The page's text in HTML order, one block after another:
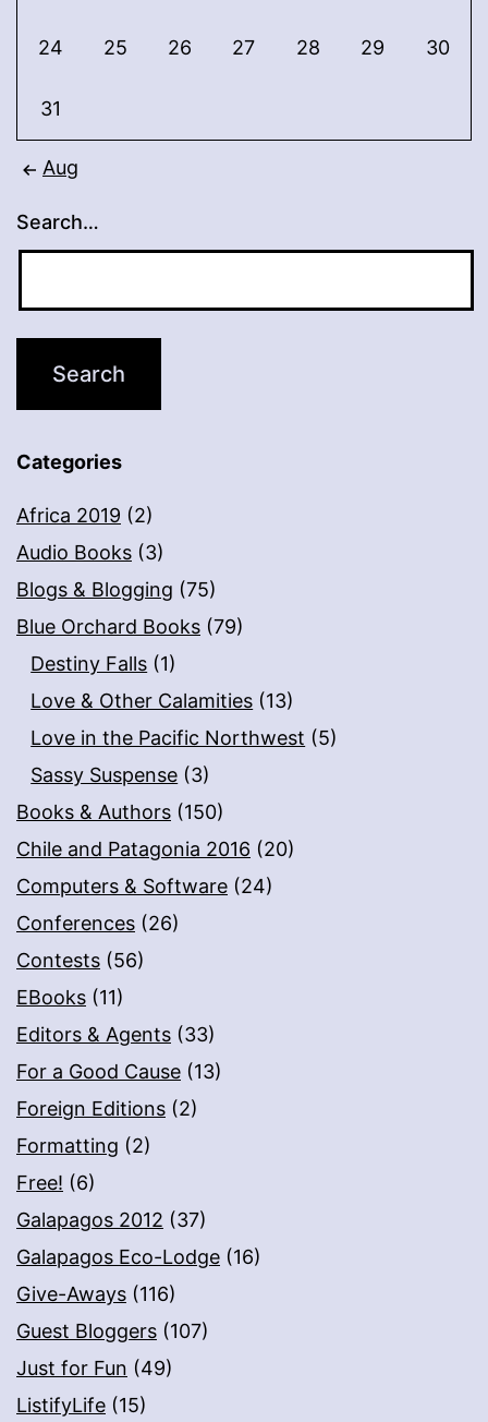
24 25 26 27 28 29 30
31
Aug
Search…
Categories
Africa 2019 (2)
Audio Books (3)
Blogs & Blogging (75)
Blue Orchard Books (79)
Destiny Falls (1)
Love & Other Calamities (13)
Love in the Pacific Northwest (5)
Sassy Suspense (3)
Books & Authors (150)
Chile and Patagonia 2016 (20)
Computers & Software (24)
Conferences (26)
Contests (56)
EBooks (11)
Editors & Agents (33)
For a Good Cause (13)
Foreign Editions (2)
Formatting (2)
Free! (6)
Galapagos 2012 (37)
Galapagos Eco-Lodge (16)
Give-Aways (116)
Guest Bloggers (107)
Just for Fun (49)
ListifyLife (15)